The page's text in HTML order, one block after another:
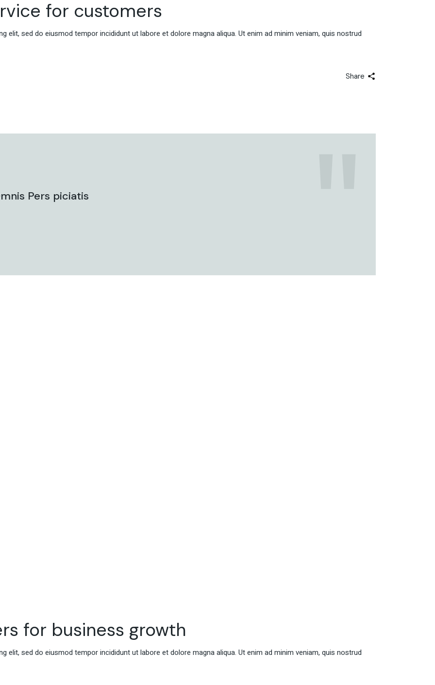
for customers
elit, sed do eiusmod tempor incididunt ut labore et dolore magna aliqua. Ut enim ad minim veniam, quis nostrud
Share
Pers piciatis
for business growth
elit, sed do eiusmod tempor incididunt ut labore et dolore magna aliqua. Ut enim ad minim veniam, quis nostrud